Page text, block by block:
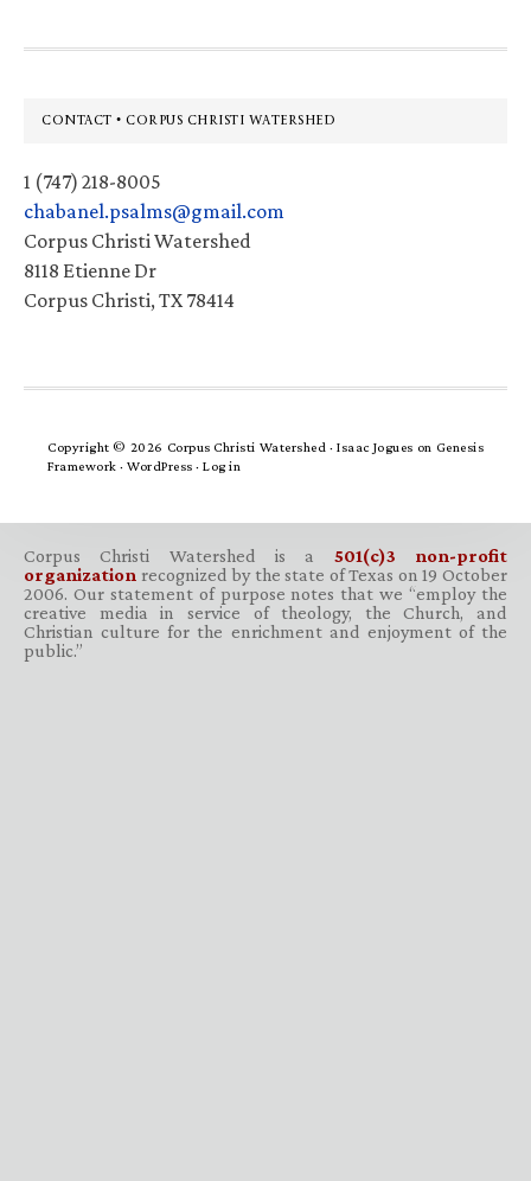
Footer
CONTACT • CORPUS CHRISTI WATERSHED
1 (747) 218-8005
chabanel.psalms@gmail.com
Corpus Christi Watershed
8118 Etienne Dr
Corpus Christi, TX 78414
Copyright © 2026 Corpus Christi Watershed ·Isaac Jogues on Genesis
Framework · WordPress · Log in
Corpus Christi Watershed is a 501(c)3 non-profit
organization recognized by the state of Texas on 19 October
2006. Our statement of purpose notes that we “employ the
creative media in service of theology, the Church, and
Christian culture for the enrichment and enjoyment of the
public.”